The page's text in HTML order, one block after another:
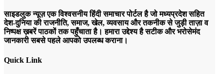
साइडलुक न्यूज़ एक विश्वसनीय हिंदी समाचार पोर्टल है जो मध्यप्रदेश सहित
देश-दुनिया की राजनीति, समाज, खेल, व्यवसाय और तकनीक से जुड़ी ताज़ा व
निष्पक्ष ख़बरें पाठकों तक पहुँचाता है। हमारा उद्देश्य है सटीक और भरोसेमंद
जानकारी सबसे पहले आपको उपलब्ध कराना।
Quick Link